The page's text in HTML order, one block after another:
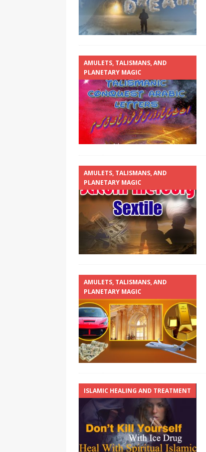
AMULETS, TALISMANS, AND
PLANETARY MAGIC
AMULETS, TALISMANS, AND
PLANETARY MAGIC
AMULETS, TALISMANS, AND
PLANETARY MAGIC
ISLAMIC HEALING AND TREATMENT